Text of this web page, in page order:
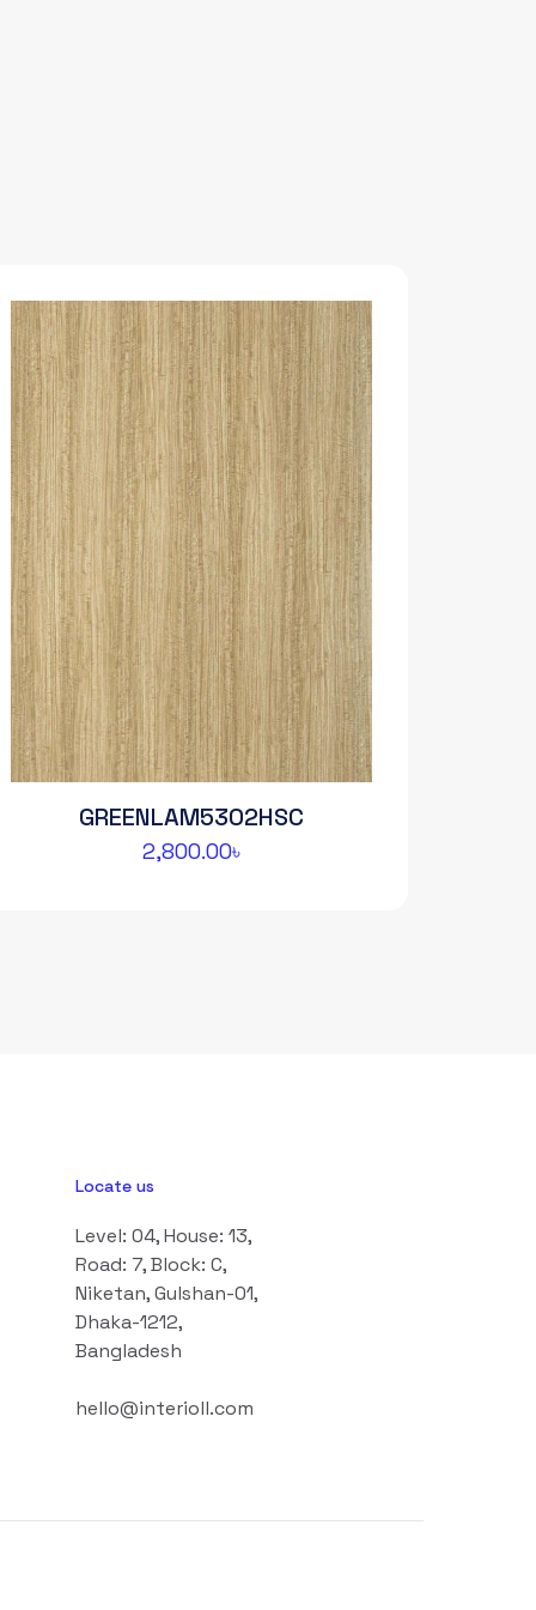
GREENLAM5302HSC
2,800.00৳
Locate us
Level: 04, House: 13,
Road: 7, Block: C,
Niketan, Gulshan-01,
Dhaka-1212,
Bangladesh
hello@interioll.com